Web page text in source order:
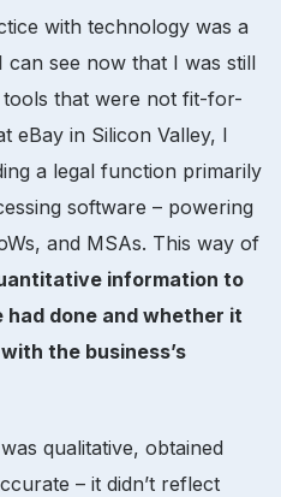
with technology was a
see now that I was still
tools that were not fit-for-
eBay in Silicon Valley, I
a legal function primarily
software – powering
and MSAs. This way of
information to
had done and whether it
the business’s
qualitative, obtained
– it didn’t reflect